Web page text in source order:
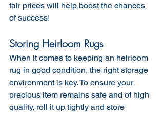
fair prices will help boost the chances
of success!
Storing Heirloom Rugs
When it comes to keeping an heirloom
rug in good condition, the right storage
environment is key. To ensure your
precious item remains safe and of high
quality, roll it up tightly and store